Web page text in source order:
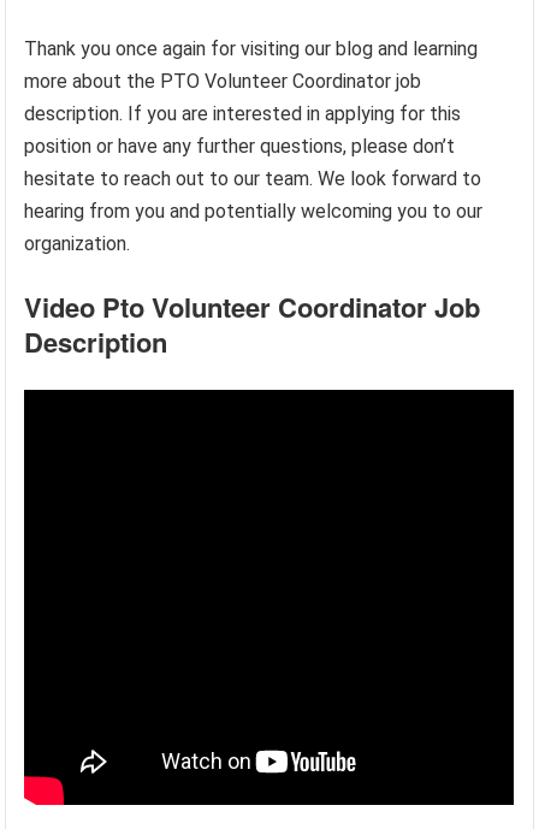
Thank you once again for visiting our blog and learning
more about the PTO Volunteer Coordinator job
description. If you are interested in applying for this
position or have any further questions, please don’t
hesitate to reach out to our team. We look forward to
hearing from you and potentially welcoming you to our
organization.
Video Pto Volunteer Coordinator Job
Description